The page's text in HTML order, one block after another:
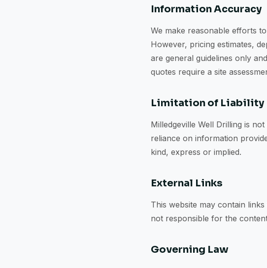
Information Accuracy
We make reasonable efforts
However, pricing estimates,
are general guidelines only
quotes require a site
Limitation of Liability
Milledgeville Well Drilling is
reliance on information
kind, express or implied.
External Links
This website may contain
not responsible for the
Governing Law